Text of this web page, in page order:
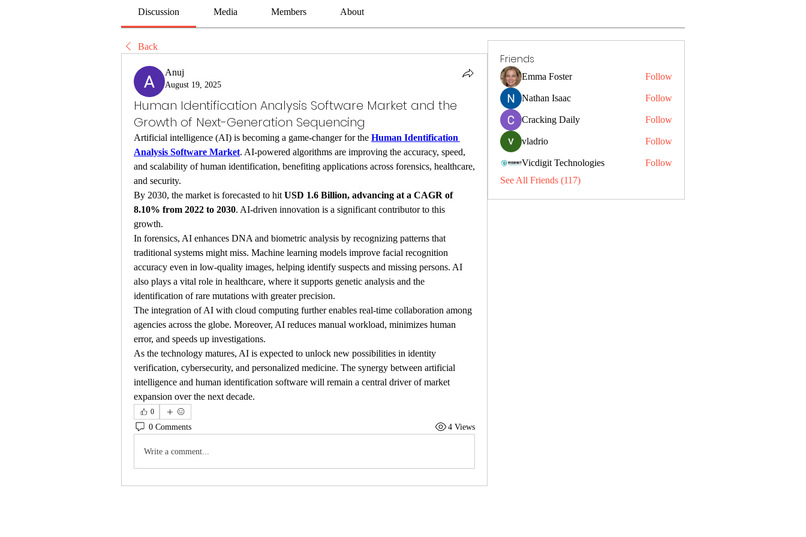
Discussion Media Members About
Back
Anuj
August 19, 2025
Human Identification Analysis Software Market and the
Growth of Next-Generation Sequencing
Artificial intelligence (AI) is becoming a game-changer for the Human Identification
Analysis Software Market. AI-powered algorithms are improving the accuracy, speed,
and scalability of human identification, benefiting applications across forensics, healthcare,
and security.
By 2030, the market is forecasted to hit USD 1.6 Billion, advancing at a CAGR of
8.10% from 2022 to 2030. AI-driven innovation is a significant contributor to this
growth.
In forensics, AI enhances DNA and biometric analysis by recognizing patterns that
traditional systems might miss. Machine learning models improve facial recognition
accuracy even in low-quality images, helping identify suspects and missing persons. AI
also plays a vital role in healthcare, where it supports genetic analysis and the
identification of rare mutations with greater precision.
The integration of AI with cloud computing further enables real-time collaboration among
agencies across the globe. Moreover, AI reduces manual workload, minimizes human
error, and speeds up investigations.
As the technology matures, AI is expected to unlock new possibilities in identity
verification, cybersecurity, and personalized medicine. The synergy between artificial
intelligence and human identification software will remain a central driver of market
expansion over the next decade.
0
0 Comments 4 Views
Write a comment...
Friends
Emma Foster Follow
Nathan Isaac Follow
Cracking Daily Follow
vladrio Follow
Vicdigit Technologies
Follow
See All Friends (117)